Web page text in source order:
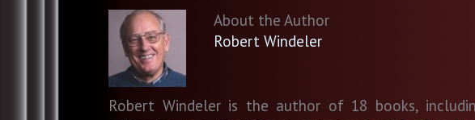
About the Author
Robert Windeler
Robert Windeler is the author of 18 books,